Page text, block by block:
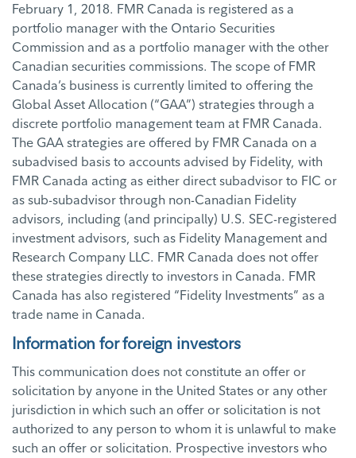
February 1, 2018. FMR Canada is registered as a
portfolio manager with the Ontario Securities
Commission and as a portfolio manager with the other
Canadian securities commissions. The scope of FMR
Canada’s business is currently limited to offering the
Global Asset Allocation (“GAA”) strategies through a
discrete portfolio management team at FMR Canada.
The GAA strategies are offered by FMR Canada on a
subadvised basis to accounts advised by Fidelity, with
FMR Canada acting as either direct subadvisor to FIC or
as sub-subadvisor through non-Canadian Fidelity
advisors, including (and principally) U.S. SEC-registered
investment advisors, such as Fidelity Management and
Research Company LLC. FMR Canada does not offer
these strategies directly to investors in Canada. FMR
Canada has also registered “Fidelity Investments” as a
trade name in Canada.
Information for foreign investors
This communication does not constitute an offer or
solicitation by anyone in the United States or any other
jurisdiction in which such an offer or solicitation is not
authorized to any person to whom it is unlawful to make
such an offer or solicitation. Prospective investors who